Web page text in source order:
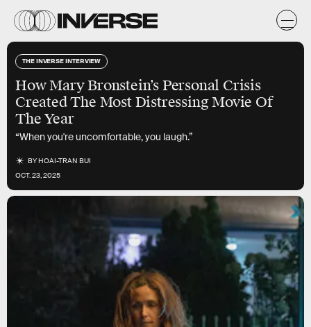
THE INVERSE INTERVIEW
How Mary Bronstein’s Personal Crisis
Created The Most Distressing Movie Of
The Year
“When you're uncomfortable, you laugh.”
BYHOAI-TRAN BUI
OCT. 23, 2025